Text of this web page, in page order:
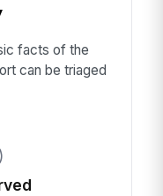
facts of the
can be triaged